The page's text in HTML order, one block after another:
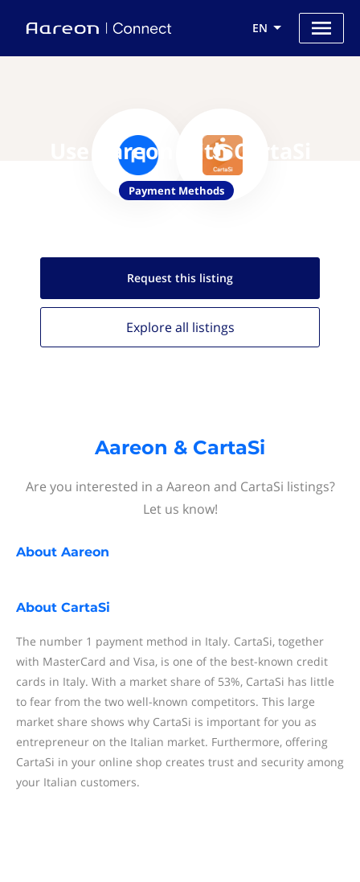
EN
Use Aareon with CartaSi
Payment Methods
Request this listing
Explore all listings
Aareon & CartaSi
Are you interested in a Aareon and CartaSi listings?
Let us know!
About Aareon
About CartaSi
The number 1 payment method in Italy. CartaSi, together
with MasterCard and Visa, is one of the best-known credit
cards in Italy. With a market share of 53%, CartaSi has little
to fear from the two well-known competitors. This large
market share shows why CartaSi is important for you as
entrepreneur on the Italian market. Furthermore, offering
CartaSi in your online shop creates trust and security among
your Italian customers.